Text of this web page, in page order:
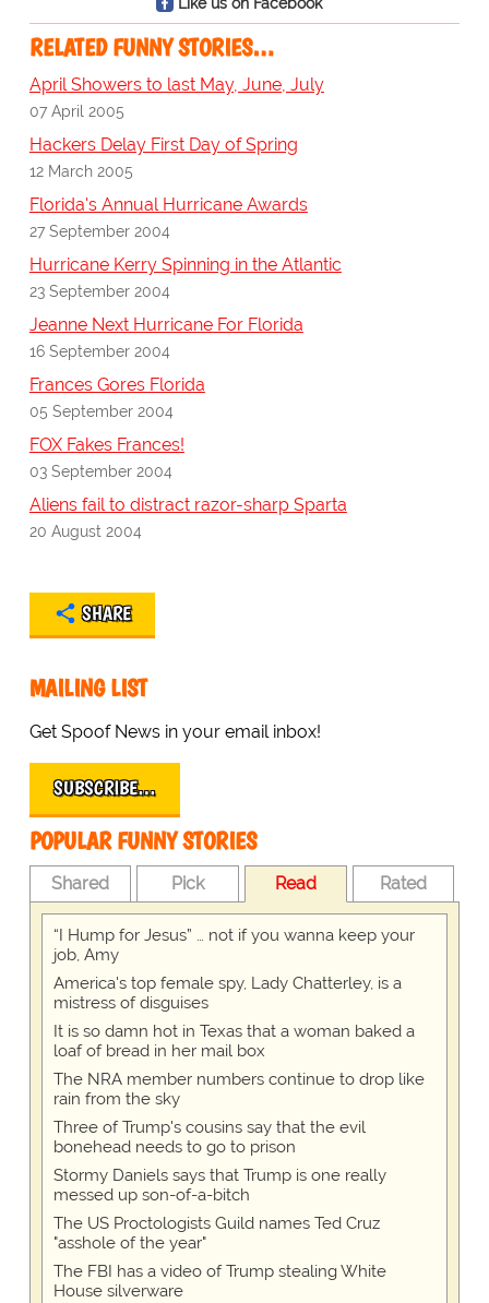
RELATED FUNNY STORIES…
April Showers to last May, June, July
07 April 2005
Hackers Delay First Day of Spring
12 March 2005
Florida's Annual Hurricane Awards
27 September 2004
Hurricane Kerry Spinning in the Atlantic
23 September 2004
Jeanne Next Hurricane For Florida
16 September 2004
Frances Gores Florida
05 September 2004
FOX Fakes Frances!
03 September 2004
Aliens fail to distract razor-sharp Sparta
20 August 2004
SHARE
MAILING LIST
Get Spoof News in your email inbox!
SUBSCRIBE…
POPULAR FUNNY STORIES
Shared Pick Read Rated
“I Hump for Jesus” … not if you wanna keep your
job, Amy
America's top female spy, Lady Chatterley, is a
mistress of disguises
It is so damn hot in Texas that a woman baked a
loaf of bread in her mail box
The NRA member numbers continue to drop like
rain from the sky
Three of Trump's cousins say that the evil
bonehead needs to go to prison
Stormy Daniels says that Trump is one really
messed up son-of-a-bitch
The US Proctologists Guild names Ted Cruz
"asshole of the year"
The FBI has a video of Trump stealing White
House silverware